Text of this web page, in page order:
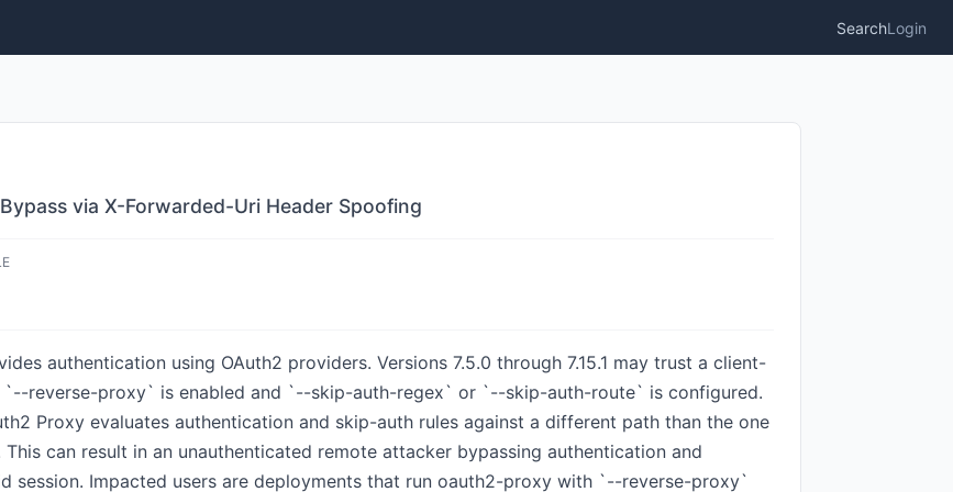
SearchLogin
via X-Forwarded-Uri Header Spoofing
authentication using OAuth2 providers. Versions 7.5.0 through 7.15.1 may trust a client-
`--reverse-proxy` is enabled and `--skip-auth-regex` or `--skip-auth-route` is configured.
Proxy evaluates authentication and skip-auth rules against a different path than the one
can result in an unauthenticated remote attacker bypassing authentication and
session. Impacted users are deployments that run oauth2-proxy with `--reverse-proxy`